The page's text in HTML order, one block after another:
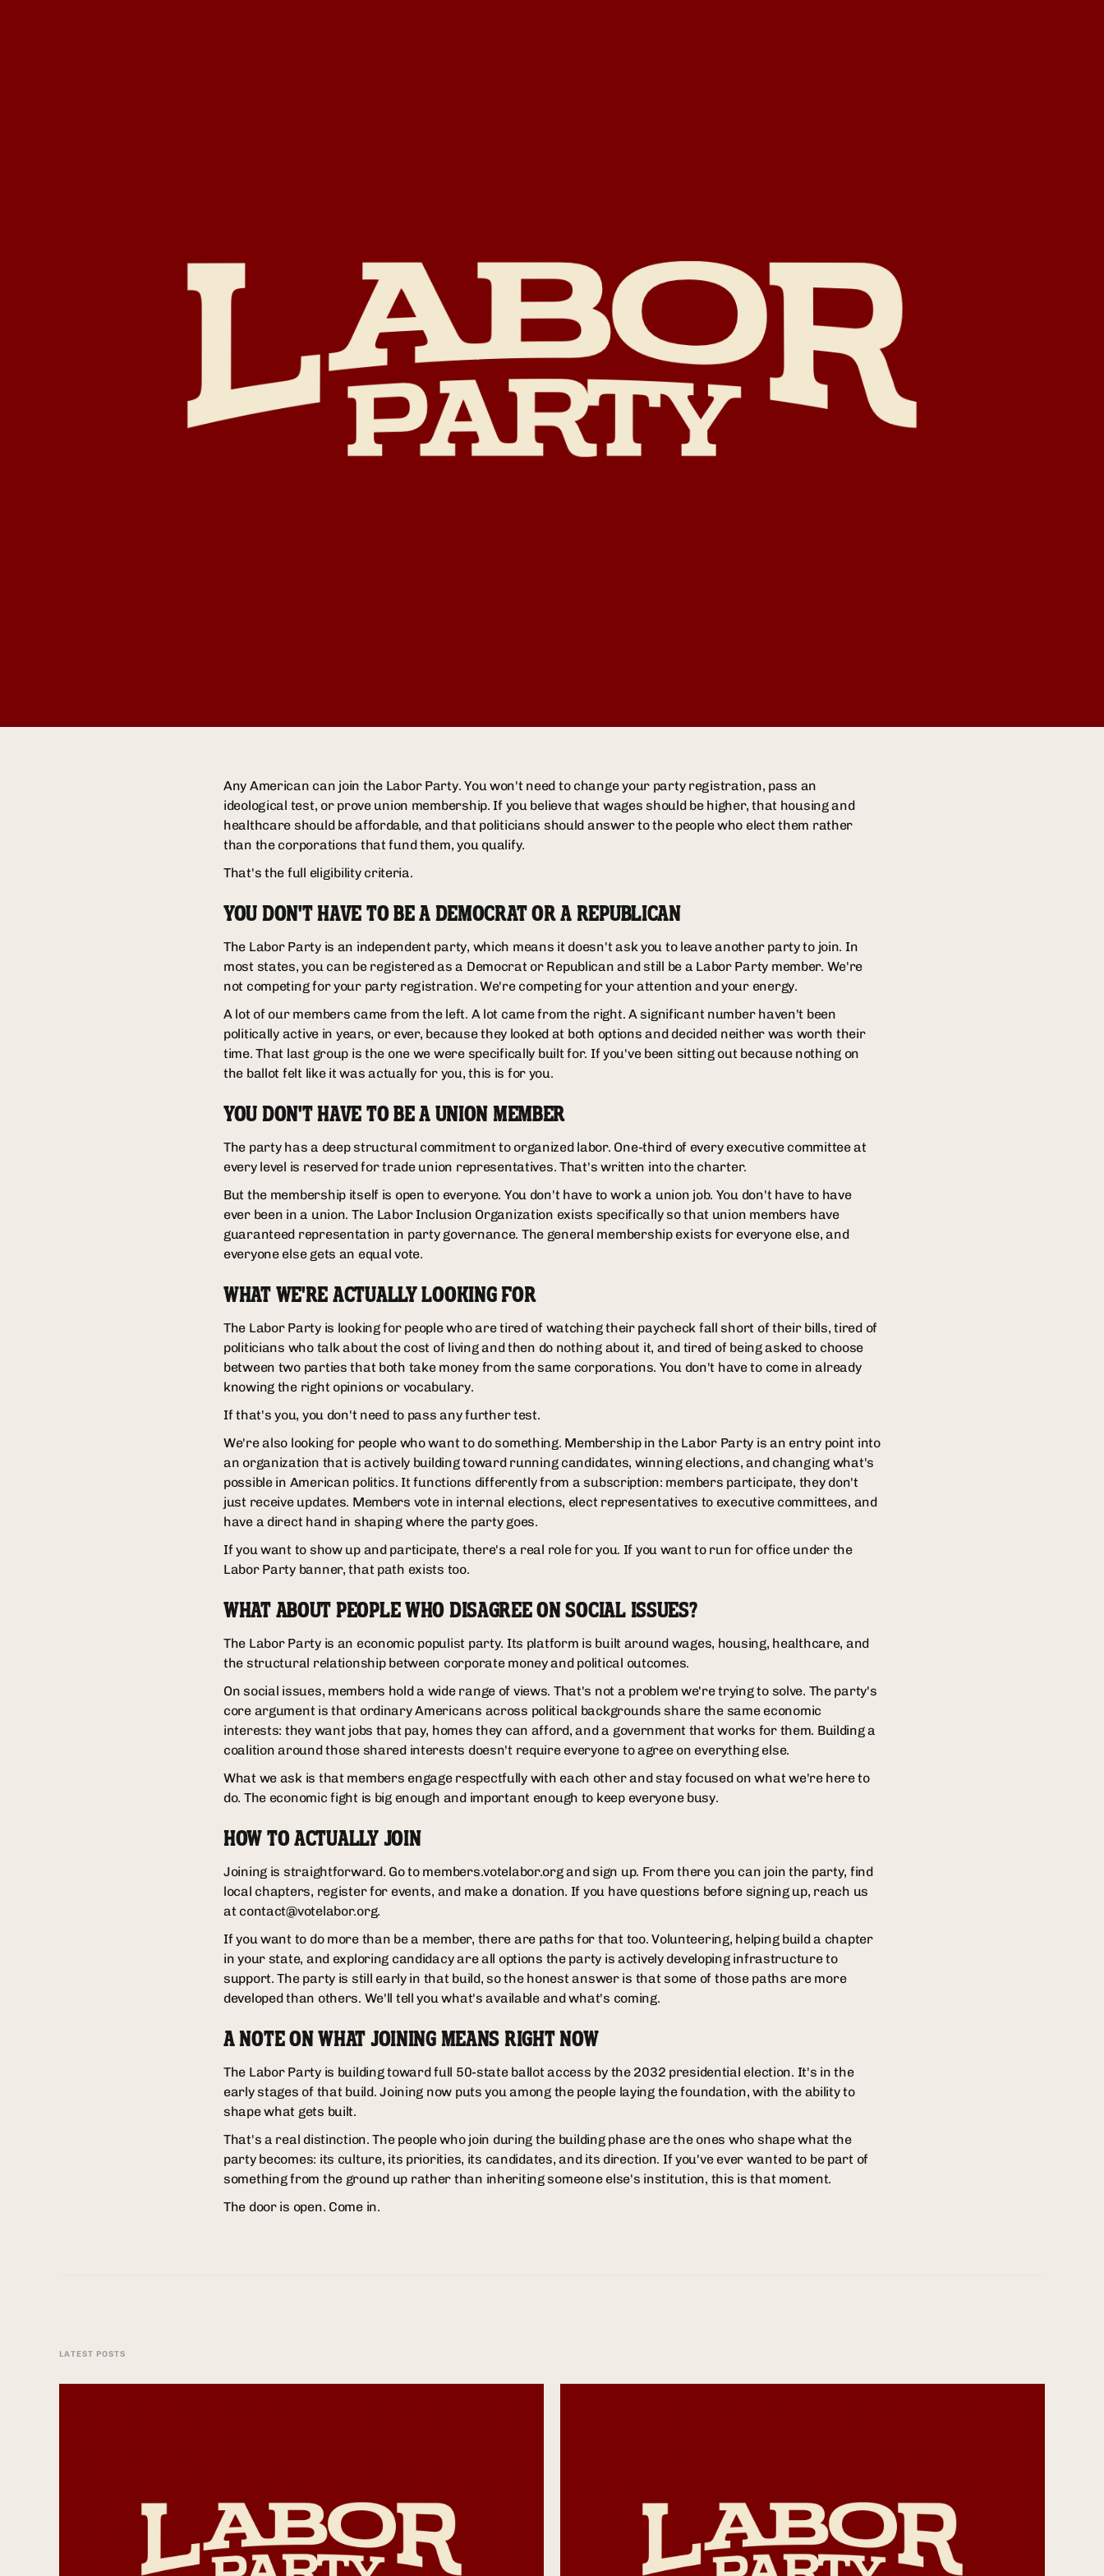
Any American can join the Labor Party. You won't need to change your party registration, pass an
ideological test, or prove union membership. If you believe that wages should be higher, that housing and
healthcare should be affordable, and that politicians should answer to the people who elect them rather
than the corporations that fund them, you qualify.
That's the full eligibility criteria.
YOU DON'T HAVE TO BE A DEMOCRAT OR A REPUBLICAN
The Labor Party is an independent party, which means it doesn't ask you to leave another party to join. In
most states, you can be registered as a Democrat or Republican and still be a Labor Party member. We're
not competing for your party registration. We're competing for your attention and your energy.
A lot of our members came from the left. A lot came from the right. A significant number haven't been
politically active in years, or ever, because they looked at both options and decided neither was worth their
time. That last group is the one we were specifically built for. If you've been sitting out because nothing on
the ballot felt like it was actually for you, this is for you.
YOU DON'T HAVE TO BE A UNION MEMBER
The party has a deep structural commitment to organized labor. One-third of every executive committee at
every level is reserved for trade union representatives. That's written into the charter.
But the membership itself is open to everyone. You don't have to work a union job. You don't have to have
ever been in a union. The Labor Inclusion Organization exists specifically so that union members have
guaranteed representation in party governance. The general membership exists for everyone else, and
everyone else gets an equal vote.
WHAT WE'RE ACTUALLY LOOKING FOR
The Labor Party is looking for people who are tired of watching their paycheck fall short of their bills, tired of
politicians who talk about the cost of living and then do nothing about it, and tired of being asked to choose
between two parties that both take money from the same corporations. You don't have to come in already
knowing the right opinions or vocabulary.
If that's you, you don't need to pass any further test.
We're also looking for people who want to do something. Membership in the Labor Party is an entry point into
an organization that is actively building toward running candidates, winning elections, and changing what's
possible in American politics. It functions differently from a subscription: members participate, they don't
just receive updates. Members vote in internal elections, elect representatives to executive committees, and
have a direct hand in shaping where the party goes.
If you want to show up and participate, there's a real role for you. If you want to run for office under the
Labor Party banner, that path exists too.
WHAT ABOUT PEOPLE WHO DISAGREE ON SOCIAL ISSUES?
The Labor Party is an economic populist party. Its platform is built around wages, housing, healthcare, and
the structural relationship between corporate money and political outcomes.
On social issues, members hold a wide range of views. That's not a problem we're trying to solve. The party's
core argument is that ordinary Americans across political backgrounds share the same economic
interests: they want jobs that pay, homes they can afford, and a government that works for them. Building a
coalition around those shared interests doesn't require everyone to agree on everything else.
What we ask is that members engage respectfully with each other and stay focused on what we're here to
do. The economic fight is big enough and important enough to keep everyone busy.
HOW TO ACTUALLY JOIN
Joining is straightforward. Go to members.votelabor.org and sign up. From there you can join the party, find
local chapters, register for events, and make a donation. If you have questions before signing up, reach us
at contact@votelabor.org.
If you want to do more than be a member, there are paths for that too. Volunteering, helping build a chapter
in your state, and exploring candidacy are all options the party is actively developing infrastructure to
support. The party is still early in that build, so the honest answer is that some of those paths are more
developed than others. We'll tell you what's available and what's coming.
A NOTE ON WHAT JOINING MEANS RIGHT NOW
The Labor Party is building toward full 50-state ballot access by the 2032 presidential election. It's in the
early stages of that build. Joining now puts you among the people laying the foundation, with the ability to
shape what gets built.
That's a real distinction. The people who join during the building phase are the ones who shape what the
party becomes: its culture, its priorities, its candidates, and its direction. If you've ever wanted to be part of
something from the ground up rather than inheriting someone else's institution, this is that moment.
The door is open. Come in.
LATEST POSTS